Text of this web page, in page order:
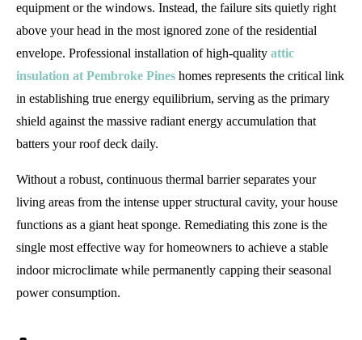
equipment or the windows. Instead, the failure sits quietly right
above your head in the most ignored zone of the residential
envelope. Professional installation of high-quality attic
insulation at Pembroke Pines homes represents the critical link
in establishing true energy equilibrium, serving as the primary
shield against the massive radiant energy accumulation that
batters your roof deck daily.
Without a robust, continuous thermal barrier separates your
living areas from the intense upper structural cavity, your house
functions as a giant heat sponge. Remediating this zone is the
single most effective way for homeowners to achieve a stable
indoor microclimate while permanently capping their seasonal
power consumption.